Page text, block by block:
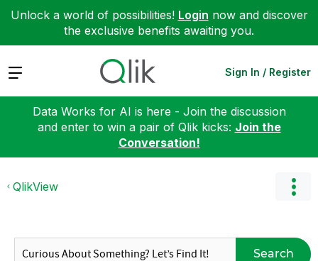
Unlock a world of possibilities! Login now and discover
the exclusive benefits awaiting you.
Expand Sign In / Register
Data Works for AI is here - Join the discussion
and enter to win a pair of Qlik kicks: Join the
Conversation!
QlikView
Search